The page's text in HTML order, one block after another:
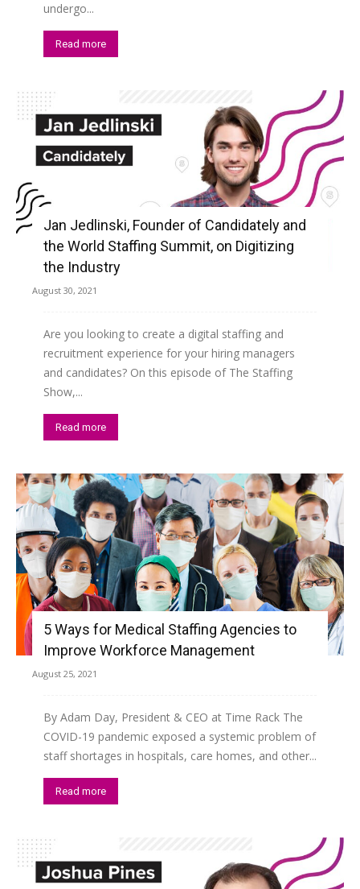
undergo...
Read more
Jan Jedlinski, Founder of Candidately and
the World Staffing Summit, on Digitizing
the Industry
August 30, 2021
Are you looking to create a digital staffing and
recruitment experience for your hiring managers
and candidates? On this episode of The Staffing
Show,...
Read more
5 Ways for Medical Staffing Agencies to
Improve Workforce Management
August 25, 2021
By Adam Day, President & CEO at Time Rack The
COVID-19 pandemic exposed a systemic problem of
staff shortages in hospitals, care homes, and other...
Read more